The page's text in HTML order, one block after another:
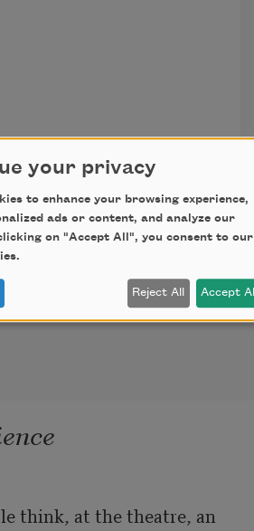
Published by the Rutgers Center for
think, at the theatre, an
your privacy
to enhance your browsing experience,
ads or content, and analyze our
on "Accept All", you consent to our
Reject All Accept All